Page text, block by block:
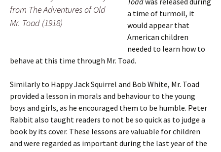
from The Adventures of Old
Mr. Toad (1918)
a time of turmoil, it
would appear that
American children
needed to learn how to
behave at this time through Mr. Toad.
Similarly to Happy Jack Squirrel and Bob White, Mr. Toad
provided a lesson in morals and behaviour to the young
boys and girls, as he encouraged them to be humble. Peter
Rabbit also taught readers to not be so quick as to judge a
book by its cover. These lessons are valuable for children
and were regarded as important during the last year of the